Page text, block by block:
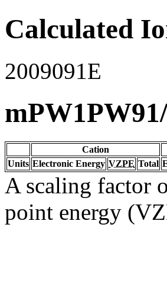
Calculated
2009091E
Cation
Units Electronic Energy VZPE Total
A scaling factor
point energy